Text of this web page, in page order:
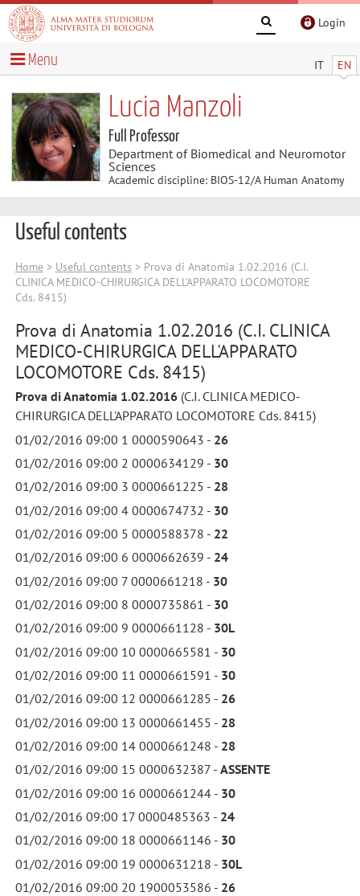
Login
IT EN
Menu
Lucia Manzoli
Full Professor
Department of Biomedical and Neuromotor
Sciences
Academic discipline: BIOS-12/A Human Anatomy
Useful contents
Home> Useful contents > Prova di Anatomia 1.02.2016 (C.I.
CLINICA MEDICO-CHIRURGICA DELL'APPARATO LOCOMOTORE
Cds. 8415)
Prova di Anatomia 1.02.2016 (C.I. CLINICA
MEDICO-CHIRURGICA DELL'APPARATO
LOCOMOTORE Cds. 8415)
Prova di Anatomia 1.02.2016 (C.I. CLINICA MEDICO-
CHIRURGICA DELL'APPARATO LOCOMOTORE Cds. 8415)
01/02/2016 09:00 1 0000590643 - 26
01/02/2016 09:00 2 0000634129 - 30
01/02/2016 09:00 3 0000661225 - 28
01/02/2016 09:00 4 0000674732 - 30
01/02/2016 09:00 5 0000588378 - 22
01/02/2016 09:00 6 0000662639 - 24
01/02/2016 09:00 7 0000661218 - 30
01/02/2016 09:00 8 0000735861 - 30
01/02/2016 09:00 9 0000661128 - 30L
01/02/2016 09:00 10 0000665581 - 30
01/02/2016 09:00 11 0000661591 - 30
01/02/2016 09:00 12 0000661285 - 26
01/02/2016 09:00 13 0000661455 - 28
01/02/2016 09:00 14 0000661248 - 28
01/02/2016 09:00 15 0000632387 - ASSENTE
01/02/2016 09:00 16 0000661244 - 30
01/02/2016 09:00 17 0000485363 - 24
01/02/2016 09:00 18 0000661146 - 30
01/02/2016 09:00 19 0000631218 - 30L
01/02/2016 09:00 20 1900053586 - 26